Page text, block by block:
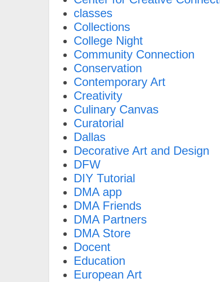
classes
Collections
College Night
Community Connection
Conservation
Contemporary Art
Creativity
Culinary Canvas
Curatorial
Dallas
Decorative Art and Design
DFW
DIY Tutorial
DMA app
DMA Friends
DMA Partners
DMA Store
Docent
Education
European Art